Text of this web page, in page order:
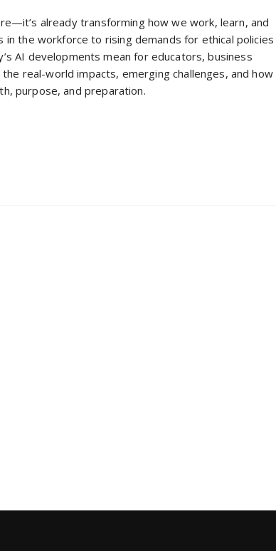
already transforming how we work, learn, and
in the workforce to rising demands for ethical policies
AI developments mean for educators, business
real-world impacts, emerging challenges, and how
purpose, and preparation.